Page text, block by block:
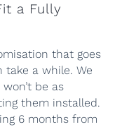
a Fully
that goes
take a while. We
be as
them installed.
6 months from